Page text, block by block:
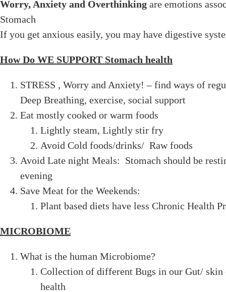
Worry, Anxiety and Overthinking are emotions
Stomach
If you get anxious easily, you may have digestive
How Do WE SUPPORT Stomach health
STRESS , Worry and Anxiety! – find ways of
Deep Breathing, exercise, social support
Eat mostly cooked or warm foods
Lightly steam, Lightly stir fry
Avoid Cold foods/drinks/ Raw foods
Avoid Late night Meals: Stomach should be
evening
Save Meat for the Weekends:
Plant based diets have less Chronic Health
MICROBIOME
What is the human Microbiome?
Collection of different Bugs in our Gut/ skin
health